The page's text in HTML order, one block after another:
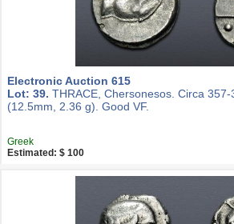
Electronic Auction 615
Lot: 39. THRACE, Chersonesos. Circa
(12.5mm, 2.36 g). Good VF.
Greek
Estimated: $ 100